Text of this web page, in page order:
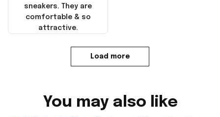
sneakers. They are
comfortable & so
attractive.
Load more
You may also like